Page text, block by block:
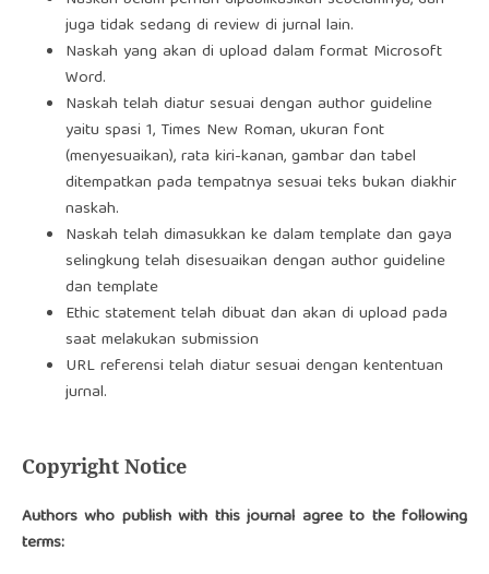
juga tidak sedang di review di jurnal lain.
Naskah yang akan di upload dalam format Microsoft
Word.
Naskah telah diatur sesuai dengan author guideline
yaitu spasi 1, Times New Roman, ukuran font
(menyesuaikan), rata kiri-kanan, gambar dan tabel
ditempatkan pada tempatnya sesuai teks bukan diakhir
naskah.
Naskah telah dimasukkan ke dalam template dan gaya
selingkung telah disesuaikan dengan author guideline
dan template
Ethic statement telah dibuat dan akan di upload pada
saat melakukan submission
URL referensi telah diatur sesuai dengan kententuan
jurnal.
Copyright Notice
Authors who publish with this journal agree to the following
terms: